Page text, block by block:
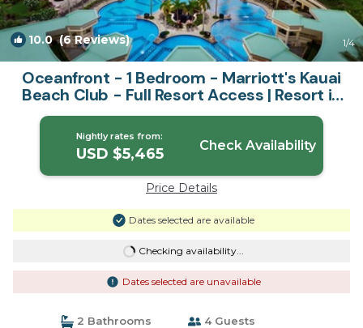
10.0(6 Reviews) 1/4
Oceanfront - 1 Bedroom - Marriott's Kauai
Beach Club - Full Resort Access | Resort in
Lihue
Nightly rates from:
USD $5,465 Check Availability
Price Details
Dates selected are available
Checking availability...
Dates selected are unavailable
2 Bathrooms 4 Guests